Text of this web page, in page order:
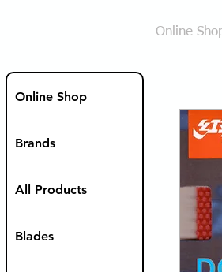
Online
Online Shop
Brands
All Products
Blades